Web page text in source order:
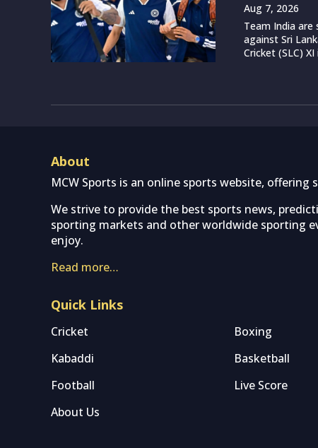
Aug 7, 2026
Team India
against Sri
Cricket (SLC)
About
MCW Sports is an online sports website,
We strive to provide the best sports news,
sporting markets and other worldwide sporting
enjoy.
Read more…
Quick Links
Cricket Boxing
Kabaddi
Basketball
Football
Live Score
About Us